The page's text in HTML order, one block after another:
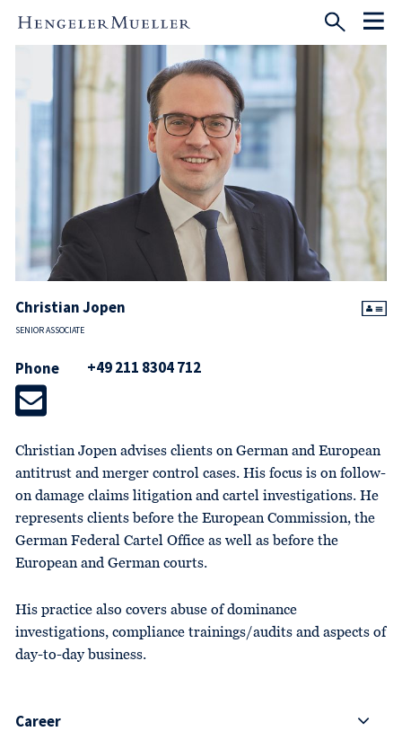
Christian Jopen
SENIOR ASSOCIATE
Phone +49 211 8304 712
Christian Jopen advises clients on German and European
antitrust and merger control cases. His focus is on follow-
on damage claims litigation and cartel investigations. He
represents clients before the European Commission, the
German Federal Cartel Office as well as before the
European and German courts.
His practice also covers abuse of dominance
investigations, compliance trainings/audits and aspects of
day-to-day business.
Career